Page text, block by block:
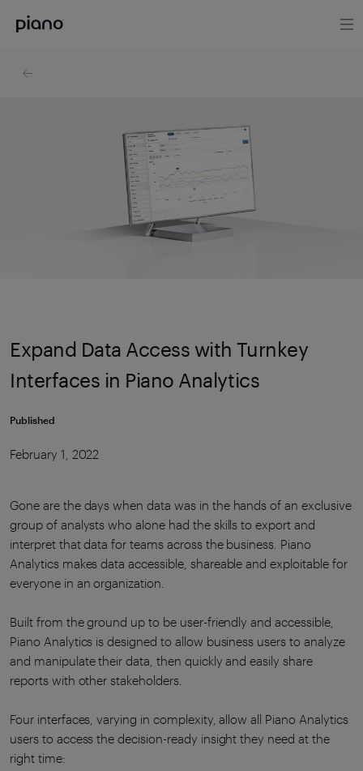
Expand Data Access with Turnkey
Interfaces in Piano Analytics
Published
February 1, 2022
Gone are the days when data was in the hands of an exclusive
group of analysts who alone had the skills to export and
interpret that data for teams across the business. Piano
Analytics makes data accessible, shareable and exploitable for
everyone in an organization.
Built from the ground up to be user-friendly and accessible,
Piano Analytics is designed to allow business users to analyze
and manipulate their data, then quickly and easily share
reports with other stakeholders.
Four interfaces, varying in complexity, allow all Piano Analytics
users to access the decision-ready insight they need at the
right time: